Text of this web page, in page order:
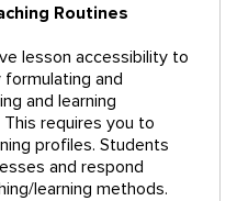
Routines
lesson accessibility to
and
and learning
requires you to
profiles. Students
and respond
learning methods.